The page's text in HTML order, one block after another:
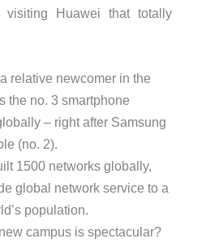
Huawei that totally
relative newcomer in the
the no. 3 smartphone
– right after Samsung
(no. 2).
1500 networks globally,
global network service to a
population.
campus is spectacular?